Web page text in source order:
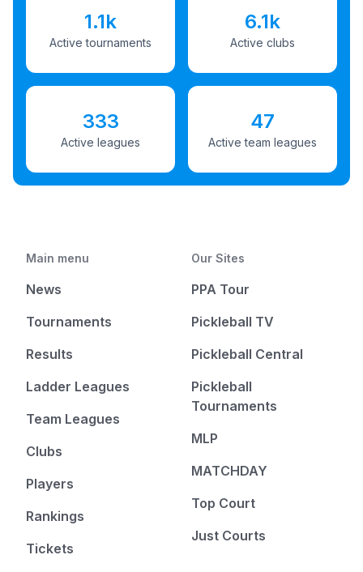
1.1k
Active tournaments
6.1k
Active clubs
333
Active leagues
47
Active team leagues
Main menu
News
Tournaments
Results
Ladder Leagues
Team Leagues
Clubs
Players
Rankings
Tickets
Our Sites
PPA Tour
Pickleball TV
Pickleball Central
Pickleball
Tournaments
MLP
MATCHDAY
Top Court
Just Courts